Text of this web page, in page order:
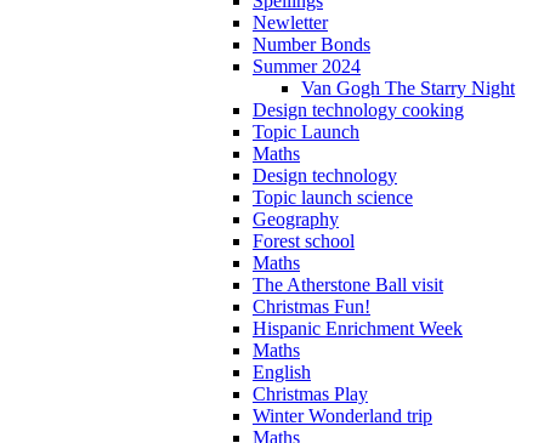
Newletter
Number Bonds
Summer 2024
Van Gogh The Starry Night
Design technology cooking
Topic Launch
Maths
Design technology
Topic launch science
Geography
Forest school
Maths
The Atherstone Ball visit
Christmas Fun!
Hispanic Enrichment Week
Maths
English
Christmas Play
Winter Wonderland trip
Maths